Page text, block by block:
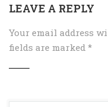
LEAVE A REPLY
Your email address
fields are marked *